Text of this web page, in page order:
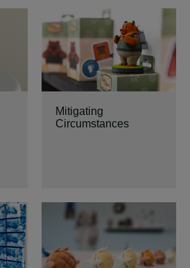
Mitigating
Circumstances